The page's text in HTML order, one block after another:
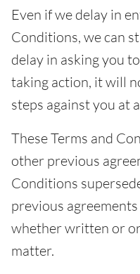
Even if we delay in
Conditions, we can
delay in asking you
taking action, it will
steps against you at
These Terms and
other previous
Conditions
previous
whether written or
matter.